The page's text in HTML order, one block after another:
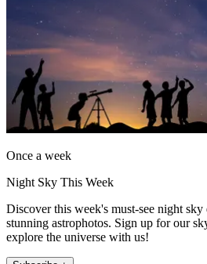
Once a week
Night Sky This Week
Discover this week's must-see night sky
stunning astrophotos. Sign up for our
explore the universe with us!